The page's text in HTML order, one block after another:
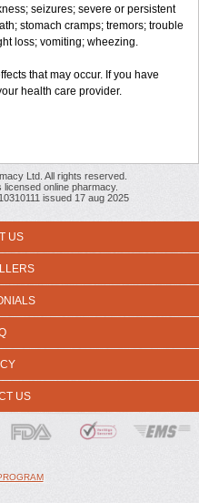
seizures; severe or persistent
stomach cramps; tremors; trouble
loss; vomiting; wheezing.
that may occur. If you have
health care provider.
Ltd. All rights reserved.
online pharmacy.
issued 17 aug 2025
US
US